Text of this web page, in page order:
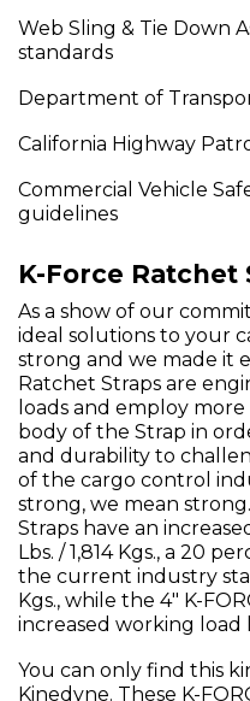
Web Sling & Tie Down
standards
Department of
California Highway
Commercial Vehicle
guidelines
K-Force Ratchet
As a show of our
ideal solutions to your
strong and we made it
Ratchet Straps are
loads and employ
body of the Strap in
and durability to
of the cargo control
strong, we mean
Straps have an
Lbs. / 1,814 Kgs., a 20
the current industry
Kgs., while the 4" K-
increased working load
You can only find this
Kinedyne. These K-